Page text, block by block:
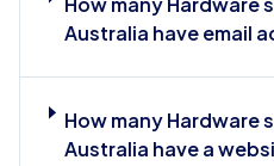
Australia have email
How many Hardware
Australia have a